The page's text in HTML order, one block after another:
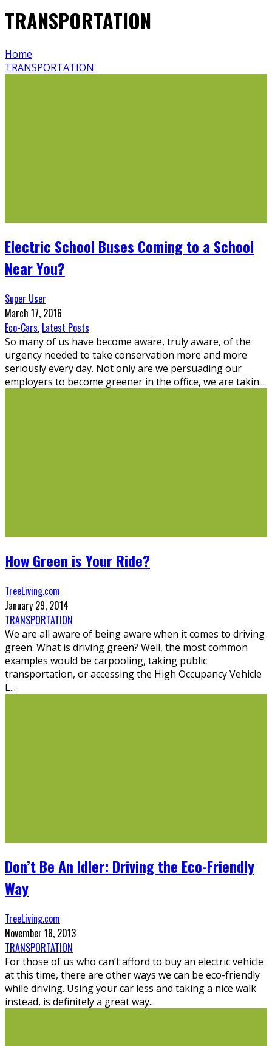
TRANSPORTATION
Home
TRANSPORTATION
Electric School Buses Coming to a School
Near You?
Super User
March 17, 2016
Eco-Cars, Latest Posts
So many of us have become aware, truly aware, of the
urgency needed to take conservation more and more
seriously every day. Not only are we persuading our
employers to become greener in the office, we are takin...
How Green is Your Ride?
TreeLiving.com
January 29, 2014
TRANSPORTATION
We are all aware of being aware when it comes to driving
green. What is driving green? Well, the most common
examples would be carpooling, taking public
transportation, or accessing the High Occupancy Vehicle
L...
Don’t Be An Idler: Driving the Eco-Friendly
Way
TreeLiving.com
November 18, 2013
TRANSPORTATION
For those of us who can’t afford to buy an electric vehicle
at this time, there are other ways we can be eco-friendly
while driving. Using your car less and taking a nice walk
instead, is definitely a great way...